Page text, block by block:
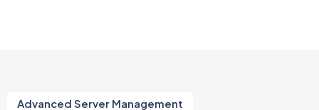
Advanced Server Management